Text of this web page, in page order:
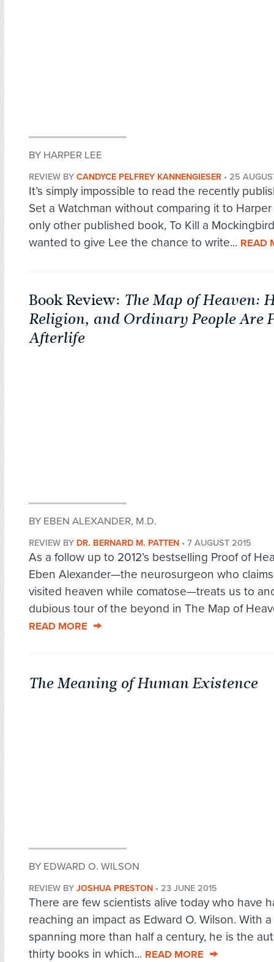
BY HARPER LEE
REVIEW BY CANDYCE PELFREY KANNENGIESER • 25
It’s simply impossible to read the recently
Set a Watchman without comparing it to Harper
only other published book, To Kill a
wanted to give Lee the chance to write... READ
Book Review: The Map of Heaven:
Religion, and Ordinary People Are
Afterlife
BY EBEN ALEXANDER, M.D.
REVIEW BY DR. BERNARD M. PATTEN • 7 AUGUST 2015
As a follow up to 2012’s bestselling Proof of
Eben Alexander—the neurosurgeon who
visited heaven while comatose—treats us to
dubious tour of the beyond in The Map of
READ MORE
The Meaning of Human Existence
BY EDWARD O. WILSON
REVIEW BY JOSHUA PRESTON • 23 JUNE 2015
There are few scientists alive today who have
reaching an impact as Edward O. Wilson. With
spanning more than half a century, he is the
thirty books in which... READ MORE